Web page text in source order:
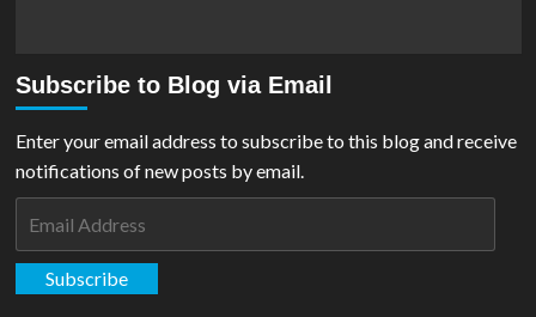
Subscribe to Blog via Email
Enter your email address to subscribe to this blog and receive
notifications of new posts by email.
Subscribe